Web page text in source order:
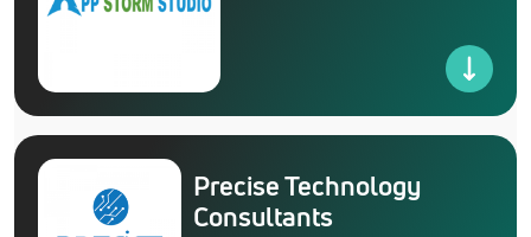
Precise Technology
Consultants